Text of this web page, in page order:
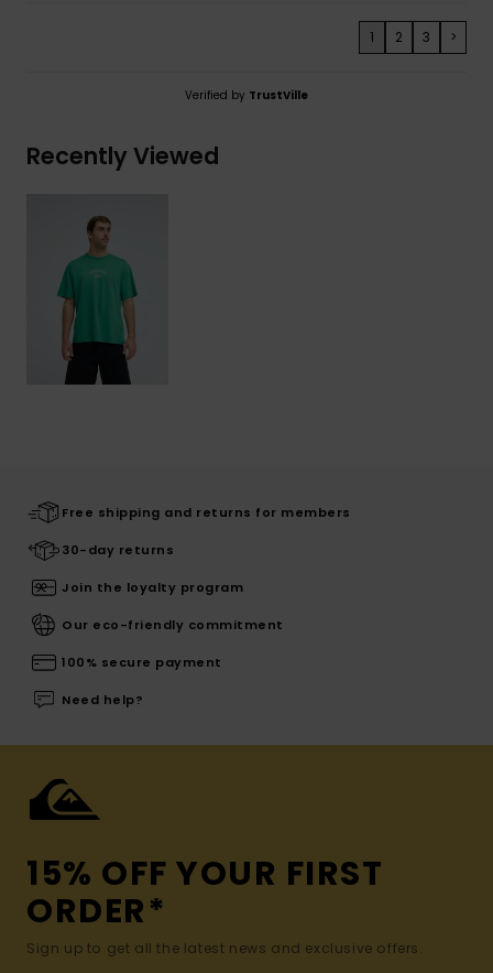
1 2 3 >
Verified by TrustVille
Recently Viewed
Free shipping and returns for members
30-day returns
Join the loyalty program
Our eco-friendly commitment
100% secure payment
Need help?
15% OFF YOUR FIRST
ORDER*
Sign up to get all the latest news and exclusive offers.